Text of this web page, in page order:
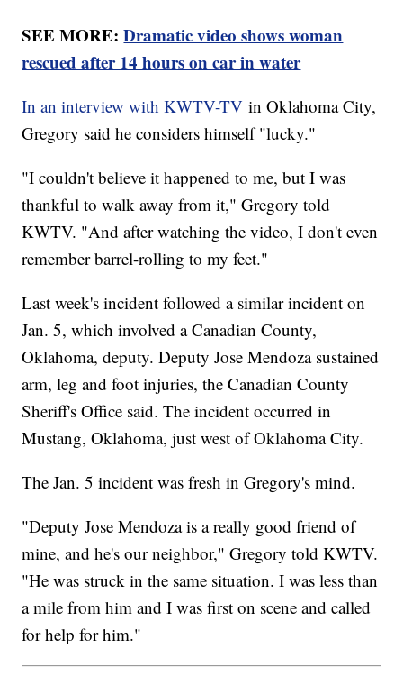
SEE MORE:Dramatic video shows woman
rescued after 14 hours on car in water
In an interview with KWTV-TV in Oklahoma City,
Gregory said he considers himself "lucky."
"I couldn't believe it happened to me, but I was
thankful to walk away from it," Gregory told
KWTV. "And after watching the video, I don't even
remember barrel-rolling to my feet."
Last week's incident followed a similar incident on
Jan. 5, which involved a Canadian County,
Oklahoma, deputy. Deputy Jose Mendoza sustained
arm, leg and foot injuries, the Canadian County
Sheriff's Office said. The incident occurred in
Mustang, Oklahoma, just west of Oklahoma City.
The Jan. 5 incident was fresh in Gregory's mind.
"Deputy Jose Mendoza is a really good friend of
mine, and he's our neighbor," Gregory told KWTV.
"He was struck in the same situation. I was less than
a mile from him and I was first on scene and called
for help for him."